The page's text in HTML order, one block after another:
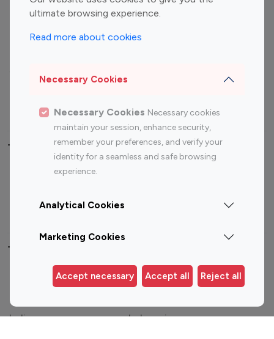
ultimate browsing experience.
Read more about cookies
Necessary Cookies
Necessary Cookies Necessary cookies
maintain your session, enhance security,
remember your preferences, and verify your
identity for a seamless and safe browsing
experience.
Analytical Cookies
Marketing Cookies
Accept necessary Accept all Reject all
Influencers
Fashion Influencers
Finance Influencers
Photography Influencers
Travel Influencers
Top Most Followed Influencers By platform
Influencer
Influencer
Influencer
Top 100 Instagram Influencer By Country
United States
Australia
Canada
India
Indonesia